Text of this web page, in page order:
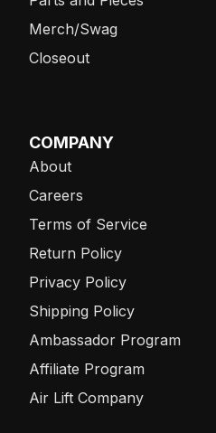
Merch/Swag
Closeout
COMPANY
About
Careers
Terms of Service
Return Policy
Privacy Policy
Shipping Policy
Ambassador Program
Affiliate Program
Air Lift Company